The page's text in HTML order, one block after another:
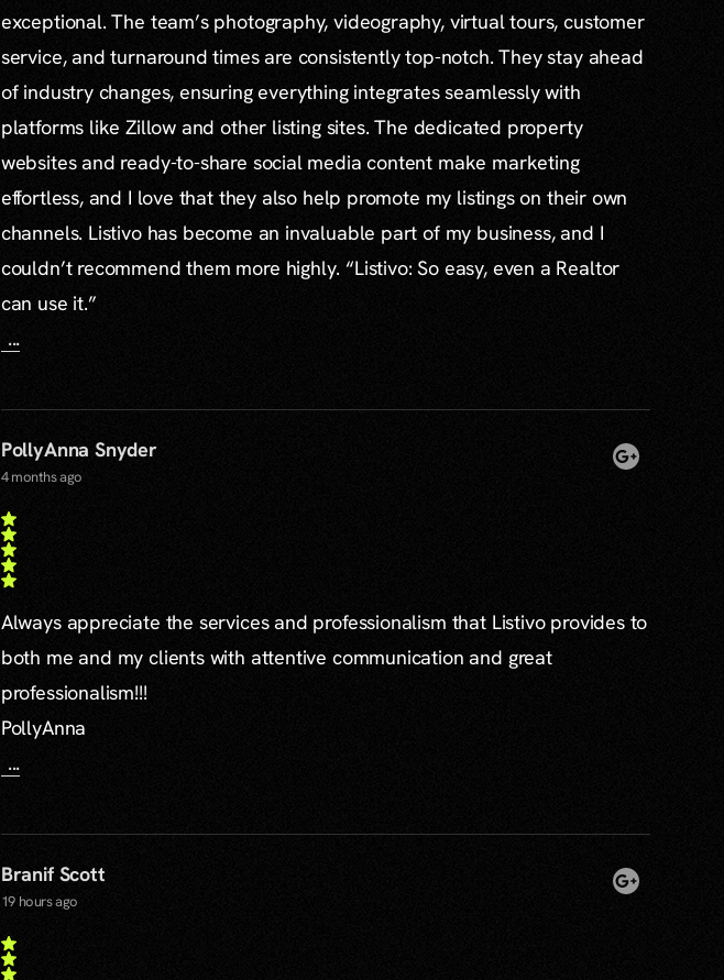
exceptional. The team’s photography, videography, virtual tours, customer
service, and turnaround times are consistently top-notch. They stay ahead
of industry changes, ensuring everything integrates seamlessly with
platforms like Zillow and other listing sites. The dedicated property
websites and ready-to-share social media content make marketing
effortless, and I love that they also help promote my listings on their own
channels. Listivo has become an invaluable part of my business, and I
couldn’t recommend them more highly. “Listivo: So easy, even a Realtor
can use it.”
...
PollyAnna Snyder
4 months ago
Always appreciate the services and professionalism that Listivo provides to
both me and my clients with attentive communication and great
professionalism!!!
PollyAnna
...
Branif Scott
19 hours ago